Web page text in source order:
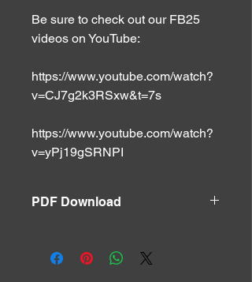
Be sure to check out our FB25
videos on YouTube:
https://www.youtube.com/watch?
v=CJ7g2k3RSxw&t=7s
https://www.youtube.com/watch?
v=yPj19gSRNPI
PDF Download